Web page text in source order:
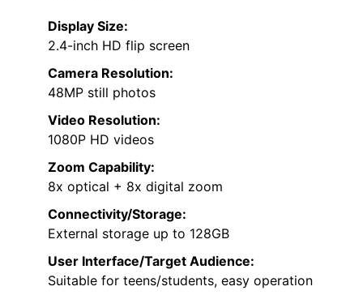
Display Size:
2.4-inch HD flip screen
Camera Resolution:
48MP still photos
Video Resolution:
1080P HD videos
Zoom Capability:
8x optical + 8x digital zoom
Connectivity/Storage:
External storage up to 128GB
User Interface/Target Audience:
Suitable for teens/students, easy operation